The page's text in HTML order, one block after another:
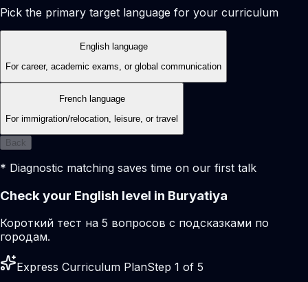
Pick the primary target language for your curriculum
English language
For career, academic exams, or global communication
French language
For immigration/relocation, leisure, or travel
Back
* Diagnostic matching saves time on our first talk
Check your English level in Buryatiya
Короткий тест на 5 вопросов с подсказками по
городам.
Express Curriculum PlanStep 1 of 5